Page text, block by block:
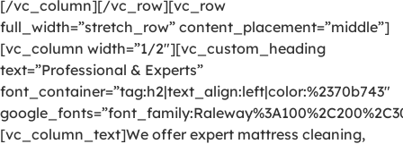
[/vc_column][/vc_row][vc_row
full_width=”stretch_row” content_placement=”middle”]
[vc_column width=”1/2″][vc_custom_heading
text=”Professional & Experts”
font_container=”tag:h2|text_align:left|color:%2370b743″
[vc_column_text]We offer expert mattress cleaning,